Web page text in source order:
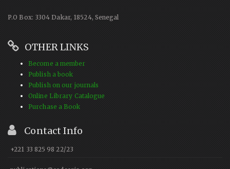
P.O Box: 3304 Dakar, 18524, Senegal
OTHER LINKS
Become a member
Publish a book
Publish on our journals
Online Library Catalogue
Purchase a Book
Contact Info
+221 33 825 98 22/23